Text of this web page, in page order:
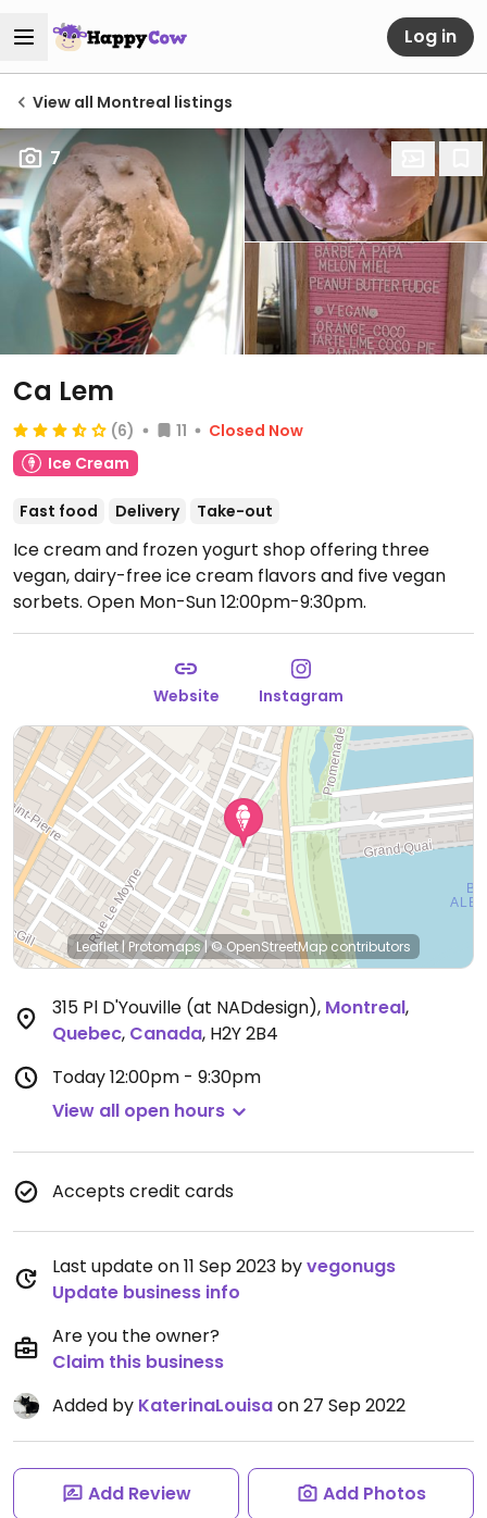
Log in
View all Montreal listings
7
Ca Lem
(6) 11
Closed Now
Ice Cream
Fast food Delivery Take-out
Ice cream and frozen yogurt shop offering three
vegan, dairy-free ice cream flavors and five vegan
sorbets. Open Mon-Sun 12:00pm-9:30pm.
Website Instagram
Leaflet| Protomaps|© OpenStreetMapcontributors
315 Pl D'Youville (at NADdesign), Montreal,
Quebec, Canada, H2Y 2B4
Today12:00pm - 9:30pm
View all open hours
Accepts credit cards
Last update on 11 Sep 2023 byvegonugs
Update business info
Are you the owner?
Claim this business
Added by KaterinaLouisaon 27 Sep 2022
Add Review Add Photos